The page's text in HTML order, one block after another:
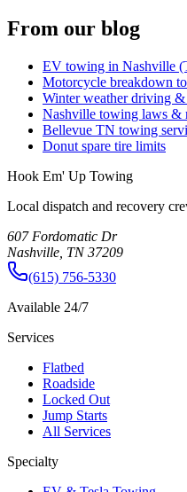
From our blog
EV towing in Nashville
Motorcycle breakdown
Winter weather driving
Nashville towing laws &
Bellevue TN towing
Donut spare tire limits
Hook Em' Up Towing
Local dispatch and recovery
607 Fordomatic Dr
Nashville, TN 37209
(615) 756-5330
Available 24/7
Services
Flatbed
Roadside
Locked Out
Jump Starts
All Services
Specialty